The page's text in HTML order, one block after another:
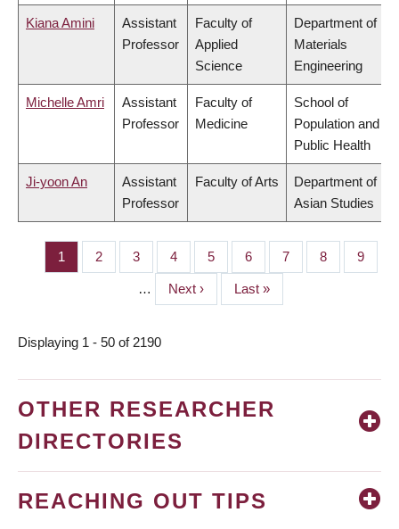
Kiana Amini
Assistant
Professor
Faculty of
Applied
Science
Department of
Materials
Engineering
Michelle Amri
Assistant
Professor
Faculty of
Medicine
School of
Population and
Public Health
Ji-yoon An
Assistant
Professor
Faculty of Arts
Department of
Asian Studies
PAGINATION
Page
1 Page
2 Page
3 Page
4 Page
5 Page
6 Page
7 Page
8 Page
9
…
Next
page
Next ›
Last
page
Last »
Displaying 1 - 50 of 2190
OTHER RESEARCHER
DIRECTORIES
REACHING OUT TIPS